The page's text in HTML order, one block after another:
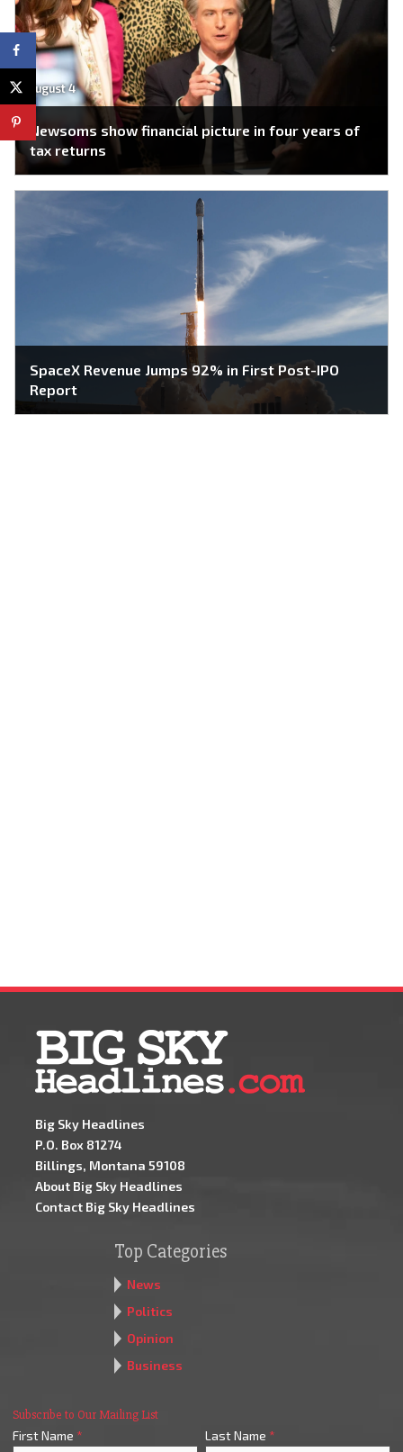
August 4
Newsoms show financial picture in four years of
tax returns
SpaceX Revenue Jumps 92% in First Post-IPO
Report
Big Sky Headlines
P.O. Box 81274
Billings, Montana 59108
About Big Sky Headlines
Contact Big Sky Headlines
Top Categories
News
Politics
Opinion
Business
Subscribe to Our Mailing List
First Name * Last Name *